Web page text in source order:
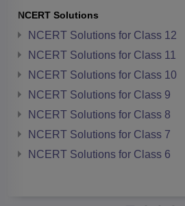
NCERT Solutions
NCERT Solutions for Class 12
NCERT Solutions for Class 11
NCERT Solutions for Class 10
NCERT Solutions for Class 9
NCERT Solutions for Class 8
NCERT Solutions for Class 7
NCERT Solutions for Class 6